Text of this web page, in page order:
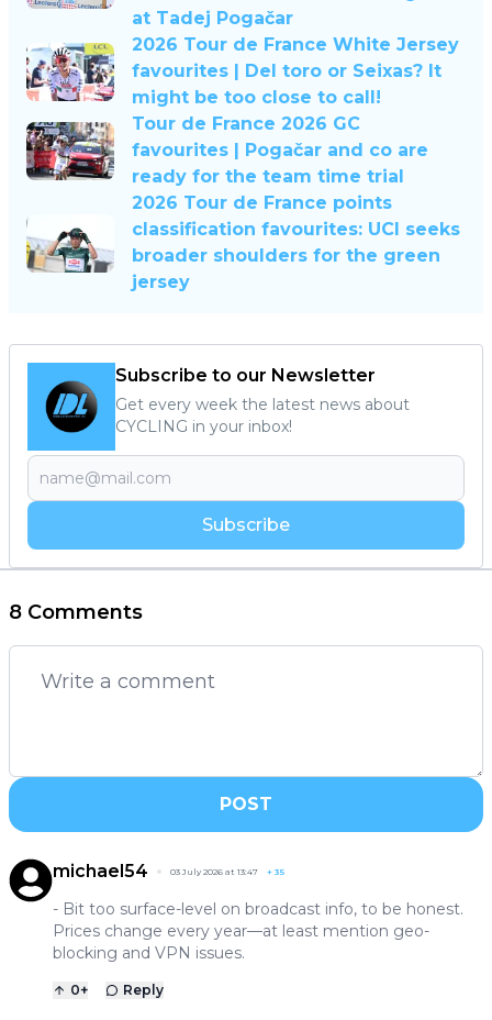
at Tadej Pogačar
2026 Tour de France White Jersey
favourites | Del toro or Seixas? It
might be too close to call!
Tour de France 2026 GC
favourites | Pogačar and co are
ready for the team time trial
2026 Tour de France points
classification favourites: UCI seeks
broader shoulders for the green
jersey
Subscribe to our Newsletter
Get every week the latest news about
CYCLING in your inbox!
Subscribe
8 Comments
POST
michael54 03 July 2026 at 13:47 + 35
- Bit too surface-level on broadcast info, to be honest.
Prices change every year—at least mention geo-
blocking and VPN issues.
0+ Reply